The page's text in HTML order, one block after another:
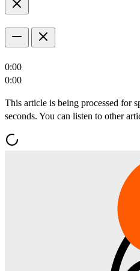
0:00
0:00
This article is being processed for
seconds. You can listen to other